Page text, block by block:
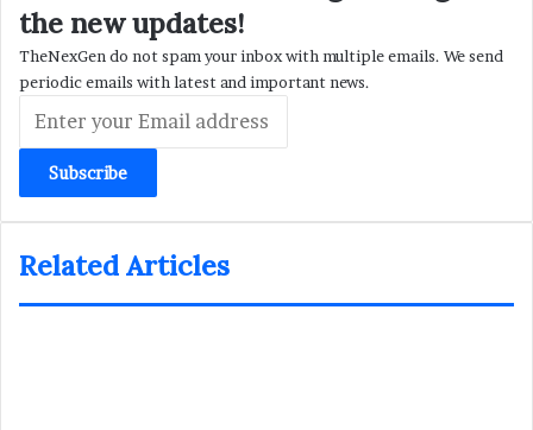
the new updates!
TheNexGen do not spam your inbox with multiple emails. We send
periodic emails with latest and important news.
your
Email
address
Related Articles